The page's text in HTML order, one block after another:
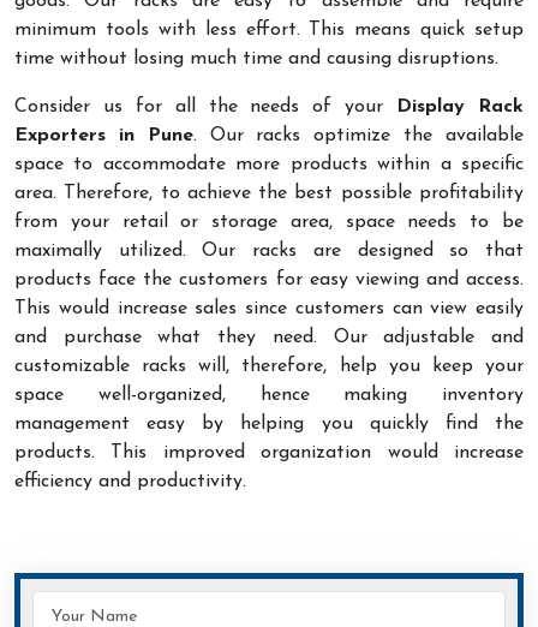
minimum tools with less effort. This means quick setup
time without losing much time and causing disruptions.
Consider us for all the needs of your
Display Rack
Exporters in Pune. Our racks optimize the available
space to accommodate more products within a specific
area. Therefore, to achieve the best possible profitability
from your retail or storage area, space needs to be
maximally utilized. Our racks are designed so that
products face the customers for easy viewing and access.
This would increase sales since customers can view easily
and purchase what they need. Our adjustable and
customizable racks will, therefore, help you keep your
space well-organized, hence making inventory
management easy by helping you quickly find the
products. This improved organization would increase
efficiency and productivity.